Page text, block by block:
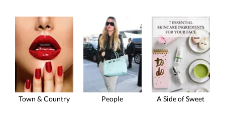
Town & Country People A Side of Sweet